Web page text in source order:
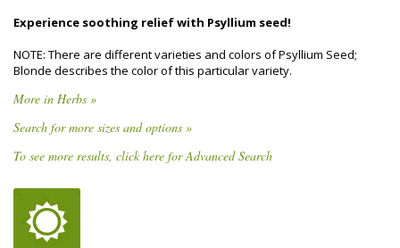
Experience soothing relief with Psyllium seed!
NOTE: There are different varieties and colors of Psyllium Seed;
Blonde describes the color of this particular variety.
More in Herbs »
Search for more sizes and options »
To see more results, click here for Advanced Search